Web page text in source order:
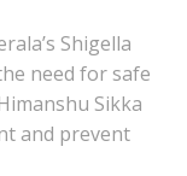
Shigella
need for safe
Sikka
and prevent